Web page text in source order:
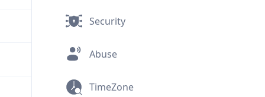
Security
Abuse
TimeZone